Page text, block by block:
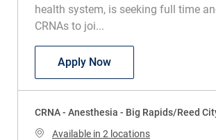
health system, is seeking full time
CRNAs to joi...
Apply NowAPP - Pediatric
CRNA - Anesthesia - Big Rapids/Reed
Available in 2 locations